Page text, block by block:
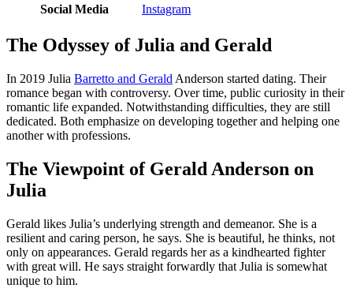
Social Media
Instagram
The Odyssey of Julia and Gerald
In 2019 Julia Barretto and Gerald Anderson started dating. Their
romance began with controversy. Over time, public curiosity in their
romantic life expanded. Notwithstanding difficulties, they are still
dedicated. Both emphasize on developing together and helping one
another with professions.
The Viewpoint of Gerald Anderson on
Julia
Gerald likes Julia’s underlying strength and demeanor. She is a
resilient and caring person, he says. She is beautiful, he thinks, not
only on appearances. Gerald regards her as a kindhearted fighter
with great will. He says straight forwardly that Julia is somewhat
unique to him.